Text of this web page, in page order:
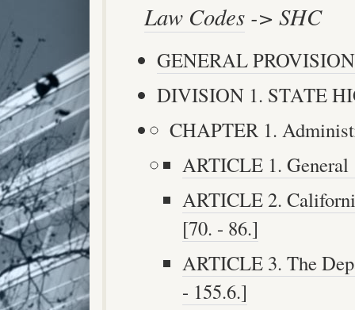
Law Codes-> SHC
GENERAL
DIVISION 1. STATE
CHAPTER 1.
ARTICLE 1. General
ARTICLE 2.
[70. - 86.]
ARTICLE 3. The
- 155.6.]